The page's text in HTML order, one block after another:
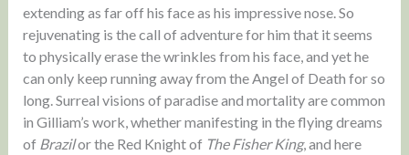
extending as far off his face as his impressive nose. So
rejuvenating is the call of adventure for him that it seems
to physically erase the wrinkles from his face, and yet he
can only keep running away from the Angel of Death for so
long. Surreal visions of paradise and mortality are common
in Gilliam’s work, whether manifesting in the flying dreams
of Brazilor the Red Knight of The Fisher King, and here